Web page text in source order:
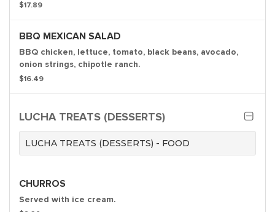
$17.89
BBQ MEXICAN SALAD
BBQ chicken, lettuce, tomato, black beans, avocado,
onion strings, chipotle ranch.
$16.49
LUCHA TREATS (DESSERTS)
LUCHA TREATS (DESSERTS) - FOOD
CHURROS
Served with ice cream.